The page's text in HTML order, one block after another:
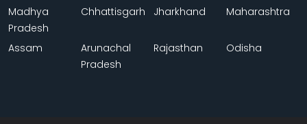
Madhya
Pradesh
Chhattisgarh Jharkhand Maharashtra
Assam
Arunachal
Pradesh
Rajasthan Odisha